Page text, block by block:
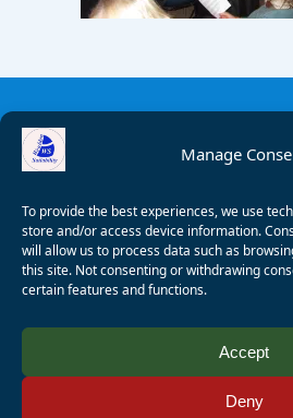
Manage
To provide the best experiences, we use
store and/or access device information.
will allow us to process data such as
this site. Not consenting or withdrawing
certain features and functions.
Accept
Deny
Wagner
Registered Charity